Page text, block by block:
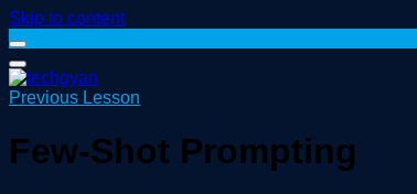
Skip to content
Previous Lesson
Few-Shot Prompting